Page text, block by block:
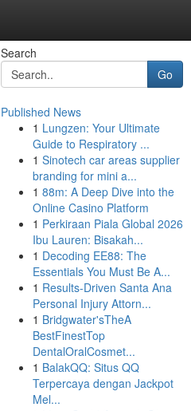
Search
Go
Published News
1 Lungzen: Your Ultimate
Guide to Respiratory ...
1 Sinotech car areas supplier
branding for mini a...
1 88m: A Deep Dive into the
Online Casino Platform
1 Perkiraan Piala Global 2026
Ibu Lauren: Bisakah...
1 Decoding EE88: The
Essentials You Must Be A...
1 Results-Driven Santa Ana
Personal Injury Attorn...
1 Bridgwater'sTheA
BestFinestTop
DentalOralCosmet...
1 BalakQQ: Situs QQ
Terpercaya dengan Jackpot
Mel...